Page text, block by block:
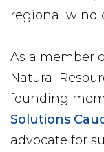
regional wind
As a member
Natural
founding
Solutions
advocate for